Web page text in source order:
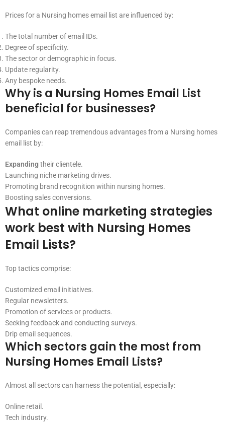
Prices for a Nursing homes email list are influenced by:
The total number of email IDs.
Degree of specificity.
The sector or demographic in focus.
Update regularity.
Any bespoke needs.
Why is a Nursing Homes Email List
beneficial for businesses?
Companies can reap tremendous advantages from a Nursing homes
email list by:
Expanding their clientele.
Launching niche marketing drives.
Promoting brand recognition within nursing homes.
Boosting sales conversions.
What online marketing strategies
work best with Nursing Homes
Email Lists?
Top tactics comprise:
Customized email initiatives.
Regular newsletters.
Promotion of services or products.
Seeking feedback and conducting surveys.
Drip email sequences.
Which sectors gain the most from
Nursing Homes Email Lists?
Almost all sectors can harness the potential, especially:
Online retail.
Tech industry.